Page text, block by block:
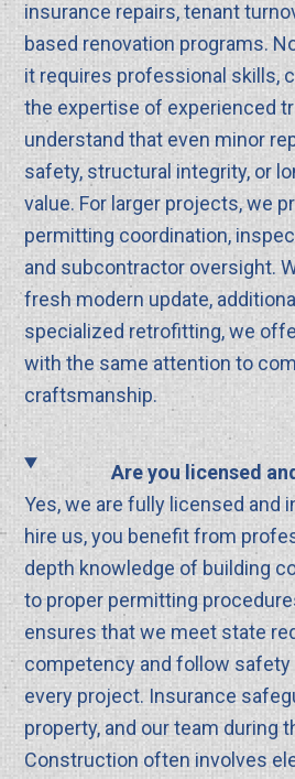
insurance repairs, tenant
based renovation programs.
it requires professional skills,
the expertise of experienced
understand that even minor
safety, structural integrity, or
value. For larger projects, we
permitting coordination,
and subcontractor oversight.
fresh modern update,
specialized retrofitting, we
with the same attention to
craftsmanship.
Are you licensed
Yes, we are fully licensed and
hire us, you benefit from
depth knowledge of building
to proper permitting
ensures that we meet state
competency and follow safety
every project. Insurance
property, and our team during
Construction often involves